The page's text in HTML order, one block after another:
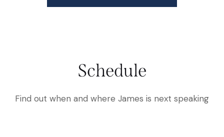
Schedule
Find out when and where James is next speaking